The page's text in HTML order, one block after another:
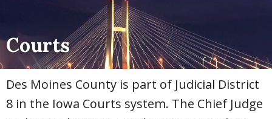
Courts
Des Moines County is part of Judicial District
8 in the Iowa Courts system. The Chief Judge